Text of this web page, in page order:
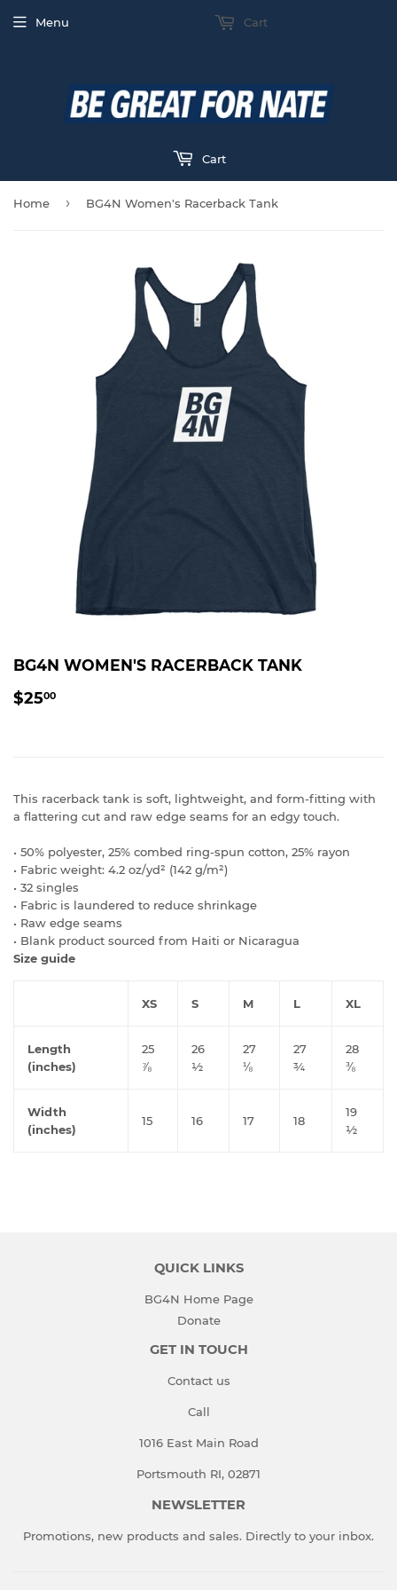
Cart
Menu Cart
Home › BG4N Women's Racerback Tank
BG4N WOMEN'S RACERBACK TANK
$2500
This racerback tank is soft, lightweight, and form-fitting with
a flattering cut and raw edge seams for an edgy touch.
• 50% polyester, 25% combed ring-spun cotton, 25% rayon
• Fabric weight: 4.2 oz/yd² (142 g/m²)
• 32 singles
• Fabric is laundered to reduce shrinkage
• Raw edge seams
• Blank product sourced from Haiti or Nicaragua
Size guide
XS S M L XL
Length
(inches)
25
⅞
26
½
27
⅛
27
¾
28
⅜
Width
(inches)
15 16 17 18
19
½
QUICK LINKS
BG4N Home Page
Donate
GET IN TOUCH
Contact us
Call
1016 East Main Road
Portsmouth RI, 02871
NEWSLETTER
Promotions, new products and sales. Directly to your inbox.